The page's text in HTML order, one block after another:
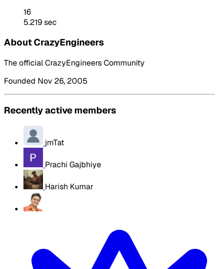
16
5.219 sec
About CrazyEngineers
The official CrazyEngineers Community
Founded Nov 26, 2005
Recently active members
jmTat
Prachi Gajbhiye
Harish Kumar